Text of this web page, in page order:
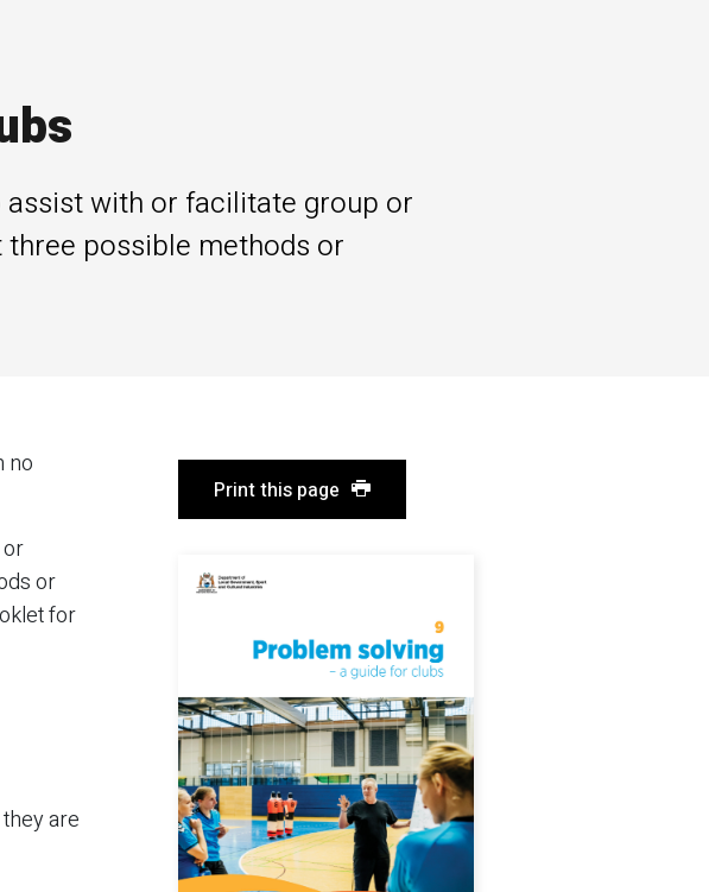
assist with or facilitate group or
possible methods or
Print this page
no
or
for
are